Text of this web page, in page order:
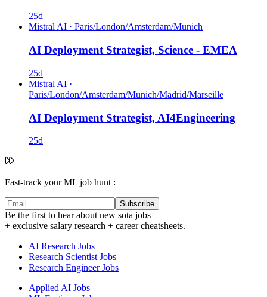
25d
Mistral AI · Paris/London/Amsterdam/Munich
AI Deployment Strategist, Science - EMEA
25d
Mistral AI ·
Paris/London/Amsterdam/Munich/Madrid/Marseille
AI Deployment Strategist, AI4Engineering
25d
Fast-track your ML job hunt :
Subscribe
Be the first to hear about new sota jobs
+ exclusive salary research + career cheatsheets.
AI Research Jobs
Research Scientist Jobs
Research Engineer Jobs
Applied AI Jobs